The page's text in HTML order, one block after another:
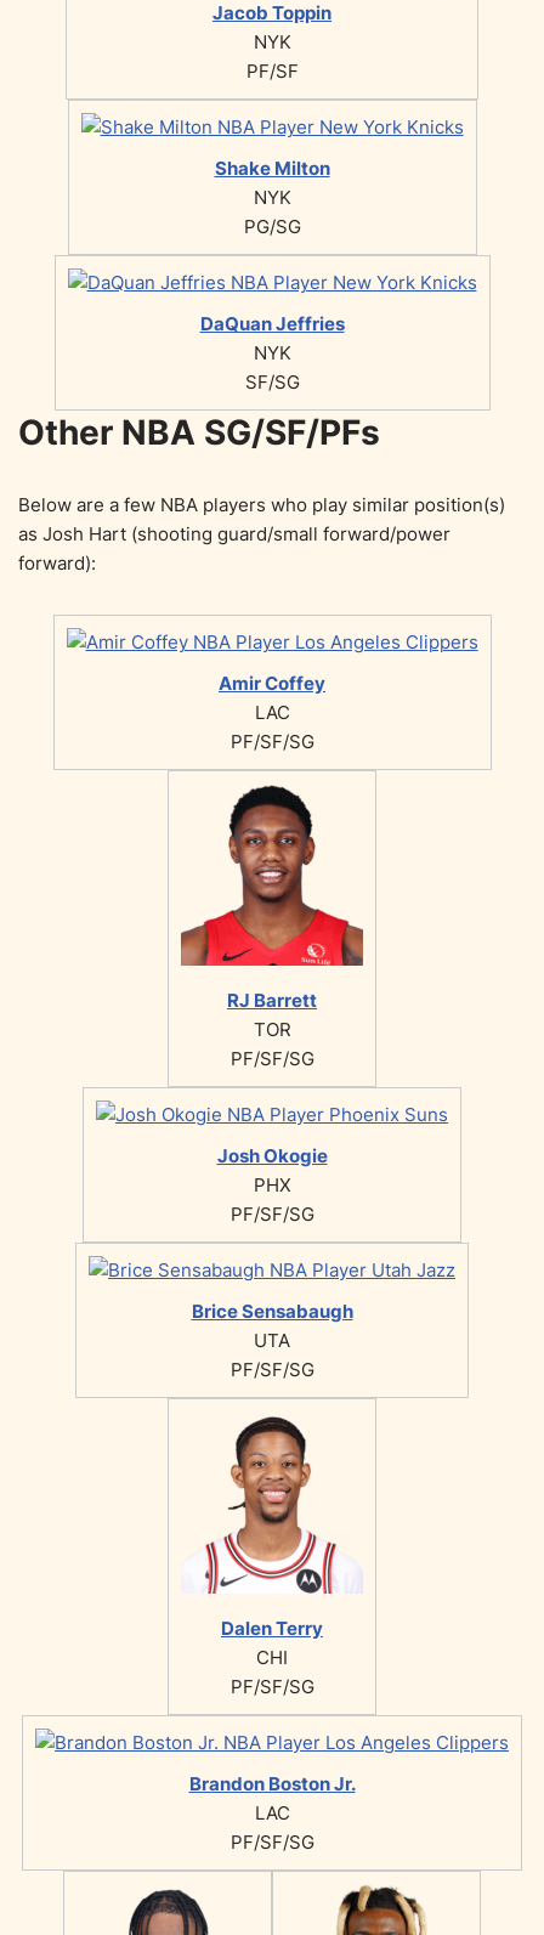
Jacob Toppin
NYK
PF/SF
Shake Milton
NYK
PG/SG
DaQuan Jeffries
NYK
SF/SG
Other NBA SG/SF/PFs
Below are a few NBA players who play similar position(s)
as Josh Hart (shooting guard/small forward/power
forward):
Amir Coffey
LAC
PF/SF/SG
RJ Barrett
TOR
PF/SF/SG
Josh Okogie
PHX
PF/SF/SG
Brice Sensabaugh
UTA
PF/SF/SG
Dalen Terry
CHI
PF/SF/SG
Brandon Boston Jr.
LAC
PF/SF/SG